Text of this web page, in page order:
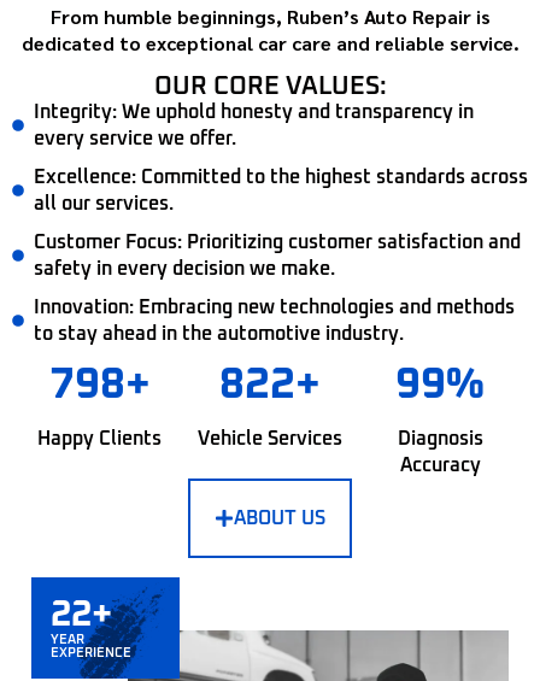
22+
YEAR
EXPERIENCE
From humble beginnings, Ruben’s Auto Repair is
dedicated to exceptional car care and reliable service.
OUR CORE VALUES:
Integrity: We uphold honesty and transparency in
every service we offer.
Excellence: Committed to the highest standards across
all our services.
Customer Focus: Prioritizing customer satisfaction and
safety in every decision we make.
Innovation: Embracing new technologies and methods
to stay ahead in the automotive industry.
798+
Happy Clients
822+
Vehicle Services
99%
Diagnosis
Accuracy
ABOUT US